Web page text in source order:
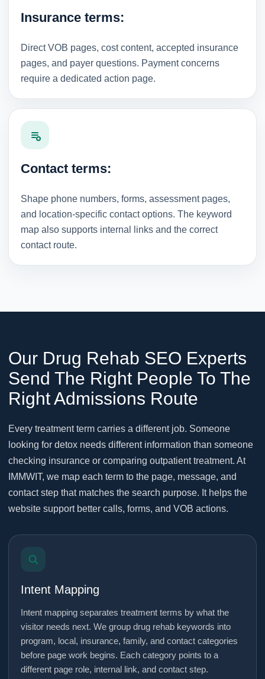
Insurance terms:
Direct VOB pages, cost content, accepted insurance
pages, and payer questions. Payment concerns
require a dedicated action page.
Contact terms:
Shape phone numbers, forms, assessment pages,
and location-specific contact options. The keyword
map also supports internal links and the correct
contact route.
Our Drug Rehab SEO Experts
Send The Right People To The
Right Admissions Route
Every treatment term carries a different job. Someone
looking for detox needs different information than someone
checking insurance or comparing outpatient treatment. At
IMMWIT, we map each term to the page, message, and
contact step that matches the search purpose. It helps the
website support better calls, forms, and VOB actions.
Intent Mapping
Intent mapping separates treatment terms by what the
visitor needs next. We group drug rehab keywords into
program, local, insurance, family, and contact categories
before page work begins. Each category points to a
different page role, internal link, and contact step.